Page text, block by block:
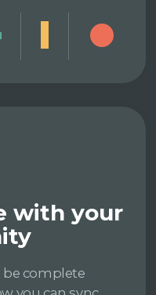
with your
be complete